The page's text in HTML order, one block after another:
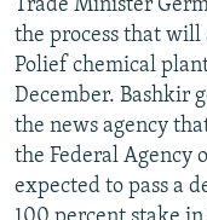
Trade Minister
the process that
Polief chemical
December. Bashkir
the news agency
the Federal Agency
expected to pass a